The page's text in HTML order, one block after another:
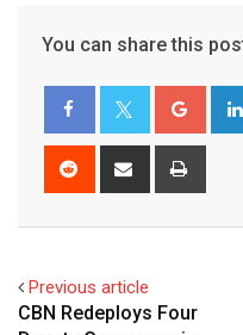
You can share this
Reddit
Share
Previous article
CBN Redeploys Four